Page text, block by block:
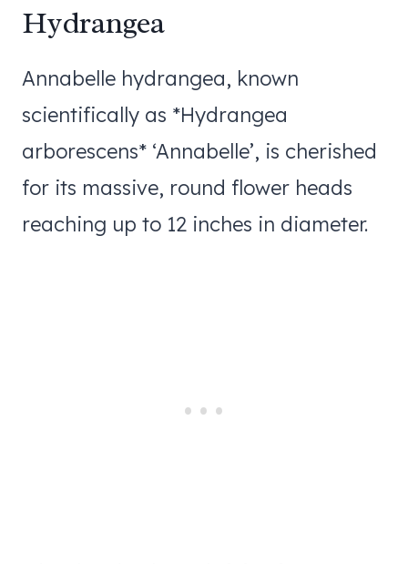
Hydrangea
Annabelle hydrangea, known
scientifically as *Hydrangea
arborescens* ‘Annabelle’, is cherished
for its massive, round flower heads
reaching up to 12 inches in diameter.